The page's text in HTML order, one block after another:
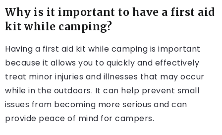
Why is it important to have a first aid
kit while camping?
Having a first aid kit while camping is important
because it allows you to quickly and effectively
treat minor injuries and illnesses that may occur
while in the outdoors. It can help prevent small
issues from becoming more serious and can
provide peace of mind for campers.